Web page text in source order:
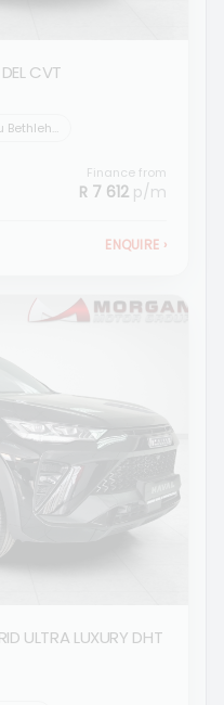
CVT
Morgan Isuzu Bethlehem
Finance from
R 7 612 p/m
ENQUIRE ›
ULTRA LUXURY DHT